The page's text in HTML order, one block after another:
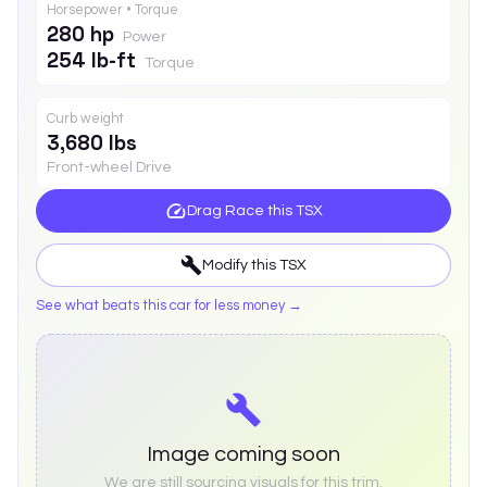
Horsepower • Torque
280 hp Power
254 lb-ft Torque
Curb weight
3,680 lbs
Front-wheel Drive
Drag Race this TSX
Modify this TSX
See what beats this car for less money →
Image coming soon
We are still sourcing visuals for this trim.